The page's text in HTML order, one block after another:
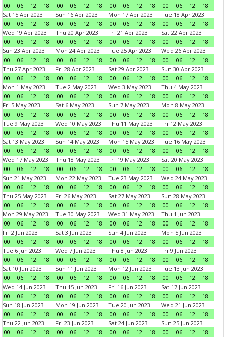
00
06 12 18
00
06 12 18
00
06 12 18
00
06 12
18
Sat 15 Apr 2023
00
06 12 18
Sun 16 Apr 2023
00
06 12 18
Mon 17 Apr 2023
00
06 12 18
Tue 18 Apr 2023
00
06 12
18
Wed 19 Apr 2023
00
06 12 18
Thu 20 Apr 2023
00
06 12 18
Fri 21 Apr 2023
00
06 12 18
Sat 22 Apr 2023
00
06 12
18
Sun 23 Apr 2023
00
06 12 18
Mon 24 Apr 2023
00
06 12 18
Tue 25 Apr 2023
00
06 12 18
Wed 26 Apr 2023
00
06 12
18
Thu 27 Apr 2023
00
06 12 18
Fri 28 Apr 2023
00
06 12 18
Sat 29 Apr 2023
00
06 12 18
Sun 30 Apr 2023
00
06 12
18
Mon 1 May 2023
00
06 12 18
Tue 2 May 2023
00
06 12 18
Wed 3 May 2023
00
06 12 18
Thu 4 May 2023
00
06 12
18
Fri 5 May 2023
00
06 12 18
Sat 6 May 2023
00
06 12 18
Sun 7 May 2023
00
06 12 18
Mon 8 May 2023
00
06 12
18
Tue 9 May 2023
00
06 12 18
Wed 10 May 2023
00
06 12 18
Thu 11 May 2023
00
06 12 18
Fri 12 May 2023
00
06 12
18
Sat 13 May 2023
00
06 12 18
Sun 14 May 2023
00
06 12 18
Mon 15 May 2023
00
06 12 18
Tue 16 May 2023
00
06 12
18
Wed 17 May 2023
00
06 12 18
Thu 18 May 2023
00
06 12 18
Fri 19 May 2023
00
06 12 18
Sat 20 May 2023
00
06 12
18
Sun 21 May 2023
00
06 12 18
Mon 22 May 2023
00
06 12 18
Tue 23 May 2023
00
06 12 18
Wed 24 May 2023
00
06 12
18
Thu 25 May 2023
00
06 12 18
Fri 26 May 2023
00
06 12 18
Sat 27 May 2023
00
06 12 18
Sun 28 May 2023
00
06 12
18
Mon 29 May 2023
00
06 12 18
Tue 30 May 2023
00
06 12 18
Wed 31 May 2023
00
06 12 18
Thu 1 Jun 2023
00
06 12
18
Fri 2 Jun 2023
00
06 12 18
Sat 3 Jun 2023
00
06 12 18
Sun 4 Jun 2023
00
06 12 18
Mon 5 Jun 2023
00
06 12
18
Tue 6 Jun 2023
00
06 12 18
Wed 7 Jun 2023
00
06 12 18
Thu 8 Jun 2023
00
06 12 18
Fri 9 Jun 2023
00
06 12
18
Sat 10 Jun 2023
00
06 12 18
Sun 11 Jun 2023
00
06 12 18
Mon 12 Jun 2023
00
06 12 18
Tue 13 Jun 2023
00
06 12
18
Wed 14 Jun 2023
00
06 12 18
Thu 15 Jun 2023
00
06 12 18
Fri 16 Jun 2023
00
06 12 18
Sat 17 Jun 2023
00
06 12
18
Sun 18 Jun 2023
00
06 12 18
Mon 19 Jun 2023
00
06 12 18
Tue 20 Jun 2023
00
06 12 18
Wed 21 Jun 2023
00
06 12
18
Thu 22 Jun 2023
00
06 12 18
Fri 23 Jun 2023
00
06 12 18
Sat 24 Jun 2023
00
06 12 18
Sun 25 Jun 2023
00
06 12 18